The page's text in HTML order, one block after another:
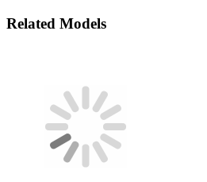
Related Models